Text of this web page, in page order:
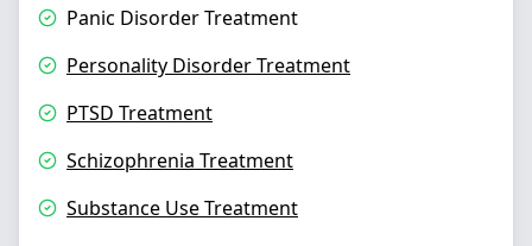
Panic Disorder Treatment
Personality Disorder Treatment
PTSD Treatment
Schizophrenia Treatment
Substance Use Treatment